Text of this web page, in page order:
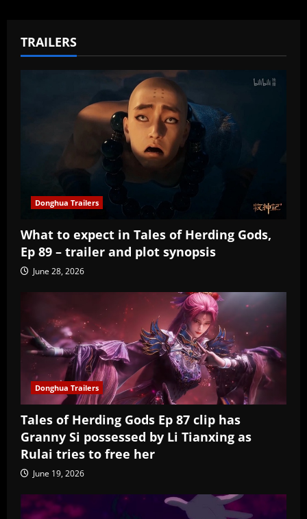
TRAILERS
Donghua Trailers
What to expect in Tales of Herding Gods,
Ep 89 – trailer and plot synopsis
June 28, 2026
Donghua Trailers
Tales of Herding Gods Ep 87 clip has
Granny Si possessed by Li Tianxing as
Rulai tries to free her
June 19, 2026